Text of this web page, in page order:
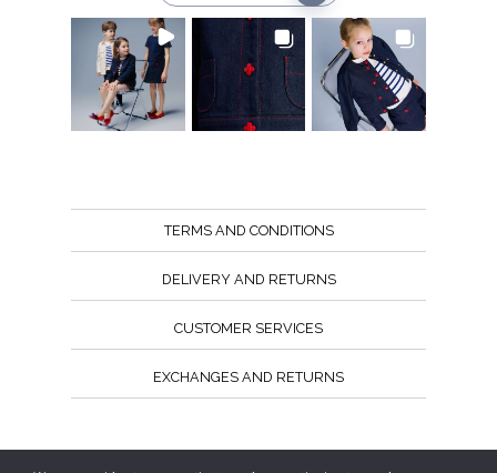
TERMS AND CONDITIONS
DELIVERY AND RETURNS
CUSTOMER SERVICES
EXCHANGES AND RETURNS